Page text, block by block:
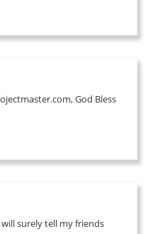
God Bless
surely tell my friends